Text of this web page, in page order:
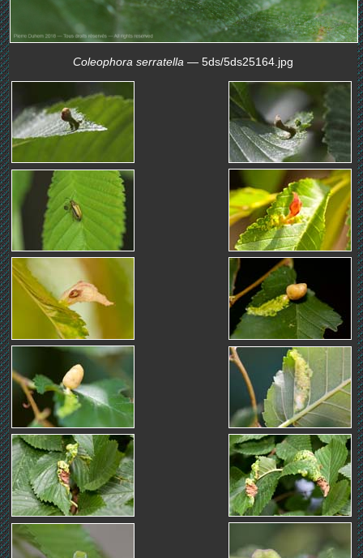
Coleophora serratella — 5ds/5ds25164.jpg